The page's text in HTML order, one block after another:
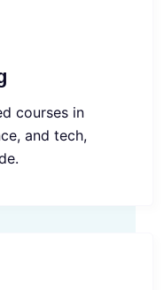
courses in
and tech,